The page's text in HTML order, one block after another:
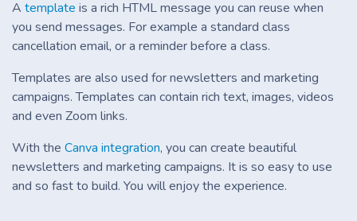
A template is a rich HTML message you can reuse when
you send messages. For example a standard class
cancellation email, or a reminder before a class.
Templates are also used for newsletters and marketing
campaigns. Templates can contain rich text, images, videos
and even Zoom links.
With the Canva integration, you can create beautiful
newsletters and marketing campaigns. It is so easy to use
and so fast to build. You will enjoy the experience.